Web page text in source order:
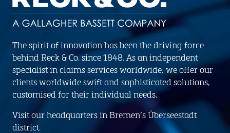
The spirit of innovation has been the driving force
behind Reck & Co. since 1848. As an independent
specialist in claims services worldwide, we offer our
clients worldwide swift and sophisticated solutions,
customised for their individual needs.
Visit our headquarters in Bremen’s Überseestadt
district.